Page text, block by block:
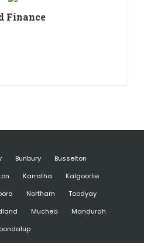
Finance
Bunbury
Busselton
Karratha
Kalgoorlie
Northam
Toodyay
Muchea
Mandurah